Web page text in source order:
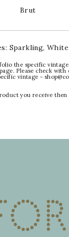
Brut
Sparkling,
the specific
Please check
vintage -
you receive